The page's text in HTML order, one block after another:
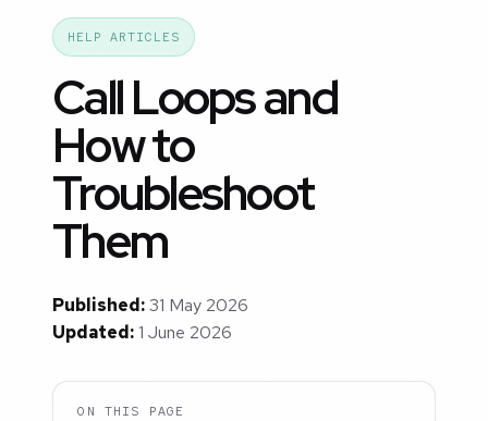
HELP ARTICLES
Call Loops and
How to
Troubleshoot
Them
Published:31 May 2026
Updated:1 June 2026
ON THIS PAGE